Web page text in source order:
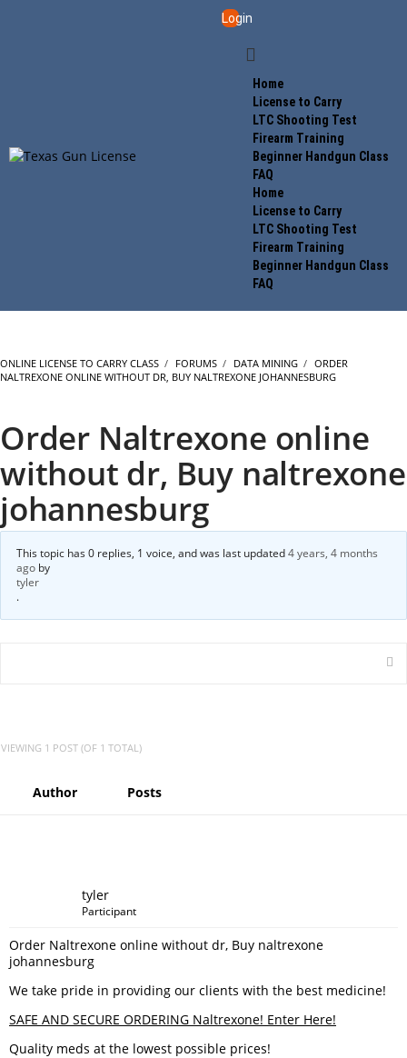
Login
Home
License to Carry
LTC Shooting Test
Firearm Training
Beginner Handgun Class
FAQ
Home
License to Carry
LTC Shooting Test
Firearm Training
Beginner Handgun Class
FAQ
ONLINE LICENSE TO CARRY CLASS FORUMS DATA MINING
ORDER
NALTREXONE ONLINE WITHOUT DR, BUY NALTREXONE JOHANNESBURG
Order Naltrexone online
without dr, Buy naltrexone
johannesburg
This topic has 0 replies, 1 voice, and was last updated4 years, 4 months
ago by
tyler
.
VIEWING 1 POST (OF 1 TOTAL)
Author Posts
tyler
Participant
Order Naltrexone online without dr, Buy naltrexone
johannesburg
We take pride in providing our clients with the best medicine!
SAFE AND SECURE ORDERING Naltrexone! Enter Here!
Quality meds at the lowest possible prices!